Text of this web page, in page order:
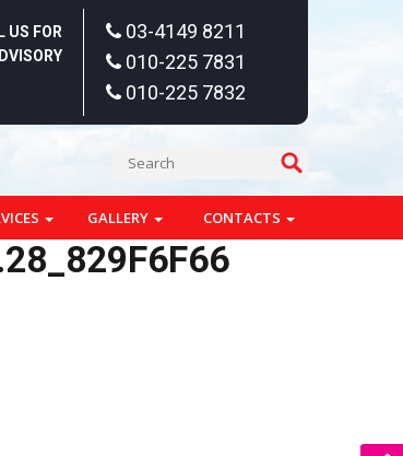
US FOR
03-4149 8211
010-225 7831
010-225 7832
GALLERY CONTACTS